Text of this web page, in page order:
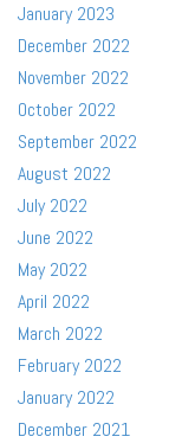
January 2023
December 2022
November 2022
October 2022
September 2022
August 2022
July 2022
June 2022
May 2022
April 2022
March 2022
February 2022
January 2022
December 2021